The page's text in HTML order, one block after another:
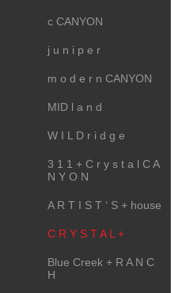
c CANYON
j u n i p e r
m o d e r n CANYON
MID l a n d
W I L D r i d g e
3 1 1 + C r y s t a l C A
N Y O N
A R T I S T ‘ S + house
C R Y S T A L +
Blue Creek + R A N C
H